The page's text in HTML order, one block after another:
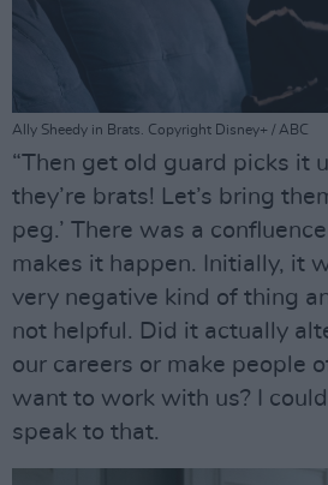
Ally Sheedy in Brats. Copyright Disney+ / ABC
“Then get old guard picks it
they’re brats! Let’s bring
peg.’ There was a
makes it happen. Initially, it
very negative kind of thing
not helpful. Did it actually
our careers or make people
want to work with us? I
speak to that.